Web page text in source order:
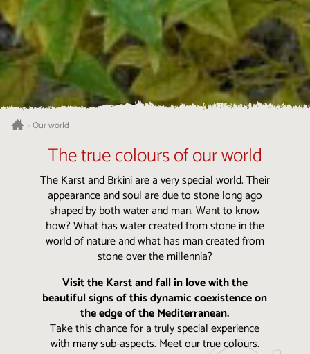
>Our world
The true colours of our world
The Karst and Brkini are a very special world. Their
appearance and soul are due to stone long ago
shaped by both water and man. Want to know
how? What has water created from stone in the
world of nature and what has man created from
stone over the millennia?
Visit the Karst and fall in love with the
beautiful signs of this dynamic coexistence on
the edge of the Mediterranean.
Take this chance for a truly special experience
with many sub-aspects. Meet our true colours.